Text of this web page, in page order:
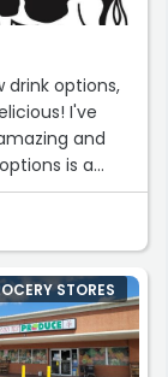
drink options,
I've
and
is a
STORES